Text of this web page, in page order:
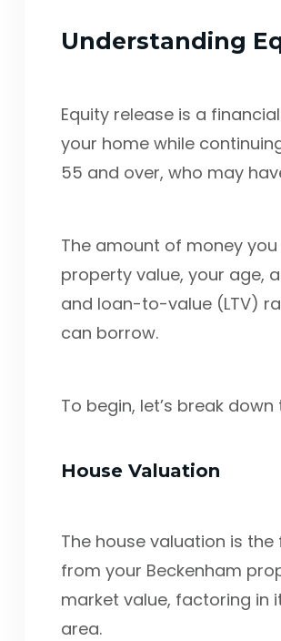
Understanding
Equity release is a
your home while
55 and over, who may
The amount of money
property value, your age,
and loan-to-value (LTV)
can borrow.
To begin, let’s break
House Valuation
The house valuation is
from your Beckenham
market value, factoring in
area.